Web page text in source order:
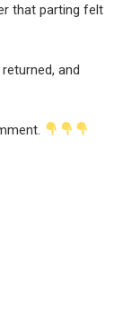
that parting felt
and